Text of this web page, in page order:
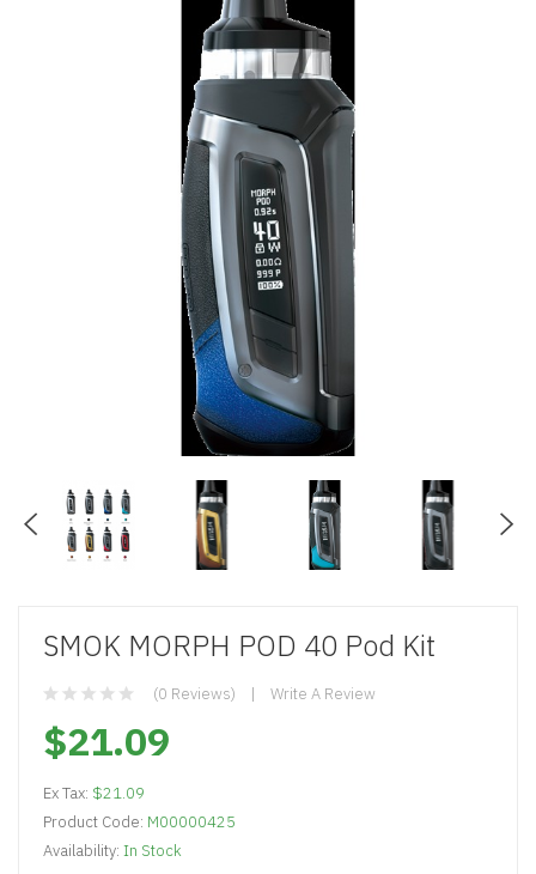
SMOK MORPH POD 40 Pod Kit
(0 Reviews) Write A Review
$21.09
Ex Tax: $21.09
Product Code: M00000425
Availability: In Stock